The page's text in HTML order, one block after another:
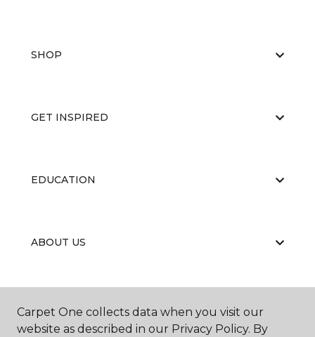
SHOP
GET INSPIRED
EDUCATION
ABOUT US
CARPET CLEANING & RESTORATION
Carpet One collects data when you visit our
website as described in our Privacy Policy. By